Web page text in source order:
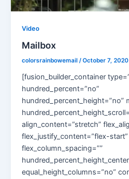
Video
Mailbox
colorsrainbowemail/October 7, 2020
[fusion_builder_container
hundred_percent=”no”
hundred_percent_height=”no”
align_content=”stretch”
flex_justify_content=”flex-start”
flex_column_spacing=””
equal_height_columns=”no”